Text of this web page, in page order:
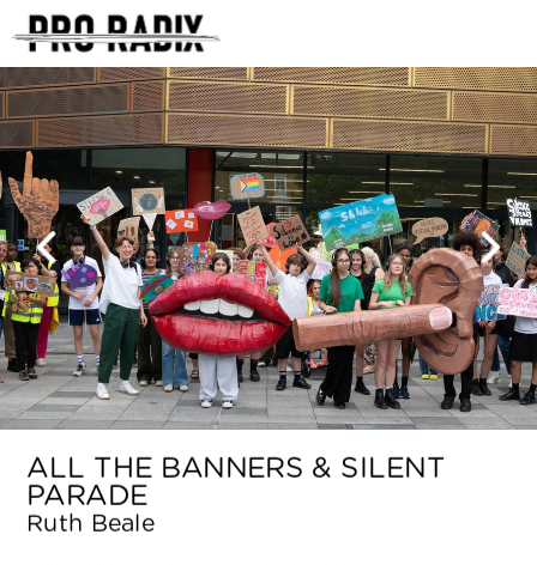
ALL THE BANNERS & SILENT
PARADE
Ruth Beale